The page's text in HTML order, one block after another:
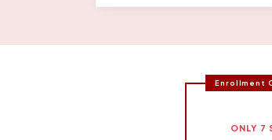
Enrollment
ONLY 7